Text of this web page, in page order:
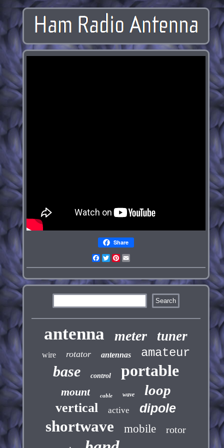
Share
Facebook
TwitterPinterest
antenna meter tuner
wire rotator antennas amateur
base control portable
mount cable wave loop
vertical active dipole
shortwave mobile rotor